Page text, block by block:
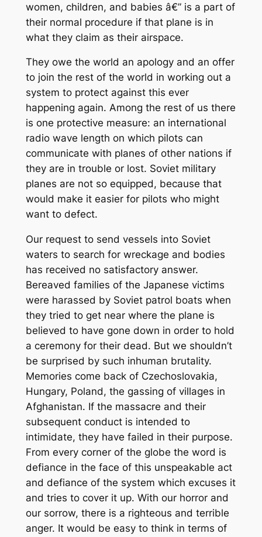
women, children, and babies â€” is a part of
their normal procedure if that plane is in
what they claim as their airspace.
They owe the world an apology and an offer
to join the rest of the world in working out a
system to protect against this ever
happening again. Among the rest of us there
is one protective measure: an international
radio wave length on which pilots can
communicate with planes of other nations if
they are in trouble or lost. Soviet military
planes are not so equipped, because that
would make it easier for pilots who might
want to defect.
Our request to send vessels into Soviet
waters to search for wreckage and bodies
has received no satisfactory answer.
Bereaved families of the Japanese victims
were harassed by Soviet patrol boats when
they tried to get near where the plane is
believed to have gone down in order to hold
a ceremony for their dead. But we shouldn’t
be surprised by such inhuman brutality.
Memories come back of Czechoslovakia,
Hungary, Poland, the gassing of villages in
Afghanistan. If the massacre and their
subsequent conduct is intended to
intimidate, they have failed in their purpose.
From every corner of the globe the word is
defiance in the face of this unspeakable act
and defiance of the system which excuses it
and tries to cover it up. With our horror and
our sorrow, there is a righteous and terrible
anger. It would be easy to think in terms of